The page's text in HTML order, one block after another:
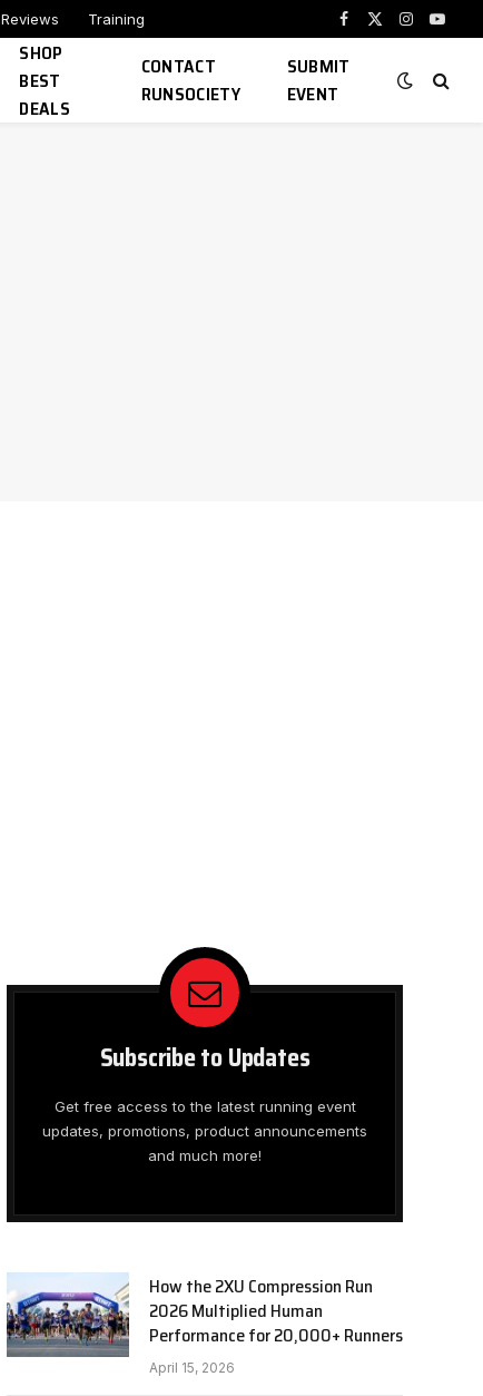
Reviews Training
Facebook
X
Instagram
SHOP
BEST
DEALS
CONTACT
RUNSOCIETY
SUBMIT
EVENT
Subscribe to Updates
Get free access to the latest running event
updates, promotions, product announcements
and much more!
How the 2XU Compression Run
2026 Multiplied Human
Performance for 20,000+ Runners
April 15, 2026